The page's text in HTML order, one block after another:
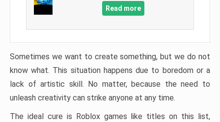
Read more
Sometimes we want to create something, but we do not
know what. This situation happens due to boredom or a
lack of artistic skill. No matter, because the need to
unleash creativity can strike anyone at any time.
The ideal cure is Roblox games like titles on this list,